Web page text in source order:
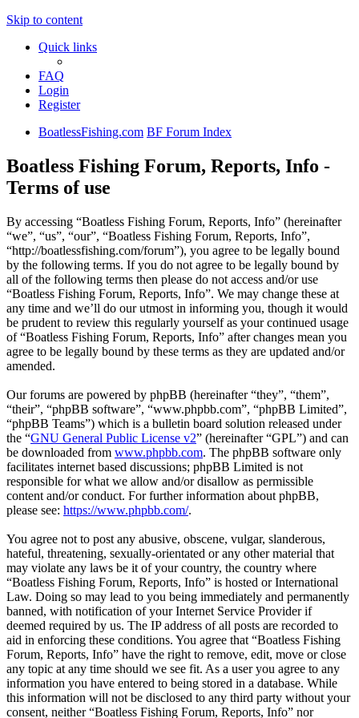
Skip to content
Quick links
FAQ
Login
Register
BoatlessFishing.com BF Forum Index
Boatless Fishing Forum, Reports, Info -
Terms of use
By accessing “Boatless Fishing Forum, Reports, Info” (hereinafter
“we”, “us”, “our”, “Boatless Fishing Forum, Reports, Info”,
“http://boatlessfishing.com/forum”), you agree to be legally bound
by the following terms. If you do not agree to be legally bound by
all of the following terms then please do not access and/or use
“Boatless Fishing Forum, Reports, Info”. We may change these at
any time and we’ll do our utmost in informing you, though it would
be prudent to review this regularly yourself as your continued usage
of “Boatless Fishing Forum, Reports, Info” after changes mean you
agree to be legally bound by these terms as they are updated and/or
amended.
Our forums are powered by phpBB (hereinafter “they”, “them”,
“their”, “phpBB software”, “www.phpbb.com”, “phpBB Limited”,
“phpBB Teams”) which is a bulletin board solution released under
the “GNU General Public License v2” (hereinafter “GPL”) and can
be downloaded from www.phpbb.com. The phpBB software only
facilitates internet based discussions; phpBB Limited is not
responsible for what we allow and/or disallow as permissible
content and/or conduct. For further information about phpBB,
please see: https://www.phpbb.com/.
You agree not to post any abusive, obscene, vulgar, slanderous,
hateful, threatening, sexually-orientated or any other material that
may violate any laws be it of your country, the country where
“Boatless Fishing Forum, Reports, Info” is hosted or International
Law. Doing so may lead to you being immediately and permanently
banned, with notification of your Internet Service Provider if
deemed required by us. The IP address of all posts are recorded to
aid in enforcing these conditions. You agree that “Boatless Fishing
Forum, Reports, Info” have the right to remove, edit, move or close
any topic at any time should we see fit. As a user you agree to any
information you have entered to being stored in a database. While
this information will not be disclosed to any third party without your
consent, neither “Boatless Fishing Forum, Reports, Info” nor